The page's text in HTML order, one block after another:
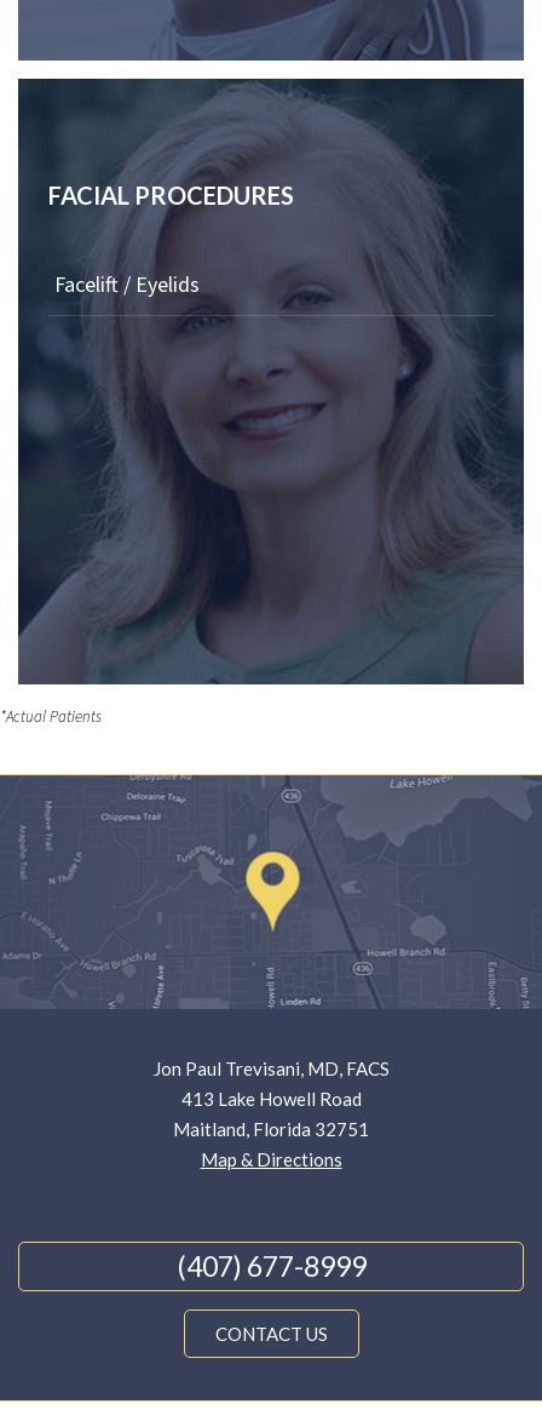
FACIAL PROCEDURES
Facelift / Eyelids
*Actual Patients
Jon Paul Trevisani, MD, FACS
413 Lake Howell Road
Maitland, Florida 32751
Map & Directions
(407) 677-8999
CONTACT US